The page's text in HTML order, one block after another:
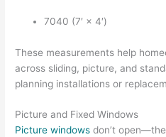
7040 (7′ × 4′)
These measurements help
across sliding, picture, and
planning installations or
Picture and Fixed Windows
Picture windows don’t